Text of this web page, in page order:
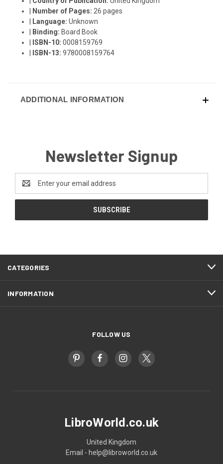
Number of Pages: 26 pages
Language:Unknown
Binding: Board Book
ISBN-10:0008159769
ISBN-13:9780008159764
ADDITIONAL INFORMATION
Newsletter Signup
Address
CATEGORIES
INFORMATION
FOLLOW US
LibroWorld.co.uk
United Kingdom
Email - help@libroworld.co.uk